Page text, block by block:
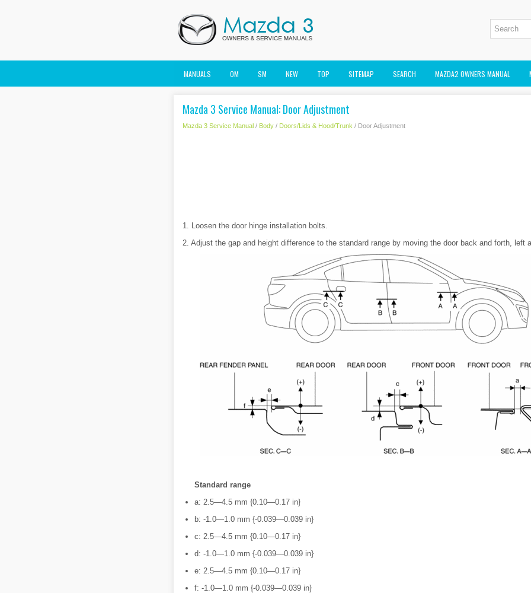
MANUALS OM SM NEW TOP SITEMAP SEARCH MAZDA2 OWNERS MANUAL
Mazda 3 Service Manual: Door Adjustment
Mazda 3 Service Manual / Body / Doors/Lids & Hood/Trunk / Door Adjustment
1. Loosen the door hinge installation bolts.
2. Adjust the gap and height difference to the standard range by moving the door back and forth, left
Standard range
a: 2.5―4.5 mm {0.10―0.17 in}
b: -1.0―1.0 mm {-0.039―0.039 in}
c: 2.5―4.5 mm {0.10―0.17 in}
d: -1.0―1.0 mm {-0.039―0.039 in}
e: 2.5―4.5 mm {0.10―0.17 in}
f: -1.0―1.0 mm {-0.039―0.039 in}